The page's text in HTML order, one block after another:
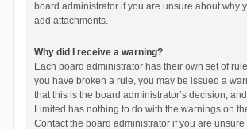
board administrator if you are unsure about why
add attachments.
Why did I receive a warning?
Each board administrator has their own set of
you have broken a rule, you may be issued a
that this is the board administrator’s decision,
Limited has nothing to do with the warnings on
Contact the board administrator if you are